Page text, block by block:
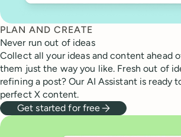
PLAN AND CREATE
Never run out of ideas
Collect all your ideas and content ahead
them just the way you like. Fresh out of
refining a post? Our AI Assistant is ready
perfect X content.
Get started for free